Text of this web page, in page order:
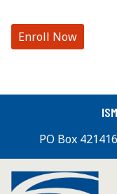
Enroll Now
PO Box